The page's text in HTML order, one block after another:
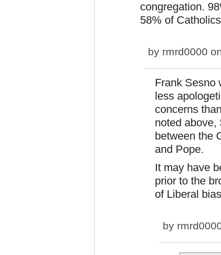
congregation.
58% of
by rmrd0000
Frank Sesno
less
concerns
noted above,
between the
and Pope.
It may have
prior to the
of Liberal
by